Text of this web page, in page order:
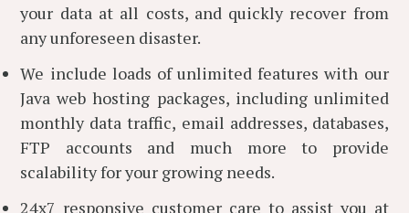
your data at all costs, and quickly recover from
any unforeseen disaster.
We include loads of unlimited features with our
Java web hosting packages, including unlimited
monthly data traffic, email addresses, databases,
FTP accounts and much more to provide
scalability for your growing needs.
24x7 responsive customer care to assist you at